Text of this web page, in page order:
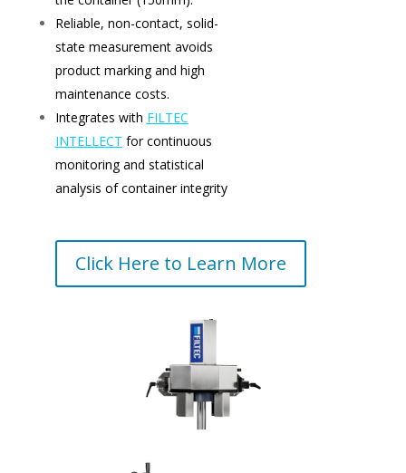
Reliable, non-contact, solid-
state measurement avoids
product marking and high
maintenance costs.
Integrates with FILTEC
INTELLECT for continuous
monitoring and statistical
analysis of container integrity
Click Here to Learn More